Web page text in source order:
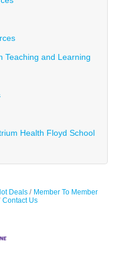
Teaching and Learning
Health Floyd School
Deals
Member To Member
Contact Us